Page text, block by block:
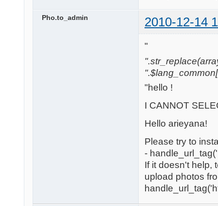
Pho.to_admin 2010-12-14
"
"hello !
I CANNOT
Hello arieyana!
Please try to
-
If it doesn't help,
upload photos